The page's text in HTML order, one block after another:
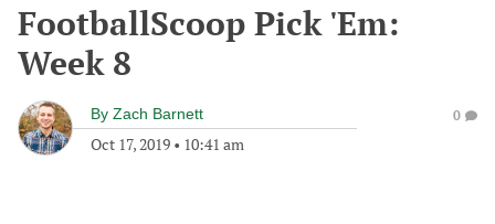
FootballScoop Pick 'Em:
Week 8
By Zach Barnett
Oct 17, 2019 • 10:41 am
0